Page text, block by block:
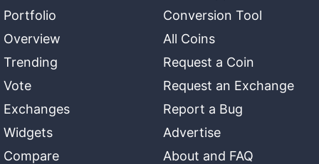
Portfolio
Overview
Trending
Vote
Exchanges
Widgets
Compare
Conversion Tool
All Coins
Request a Coin
Request an Exchange
Report a Bug
Advertise
About and FAQ